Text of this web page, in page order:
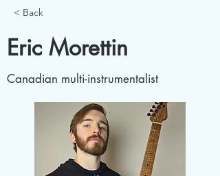
< Back
Eric Morettin
Canadian multi-instrumentalist